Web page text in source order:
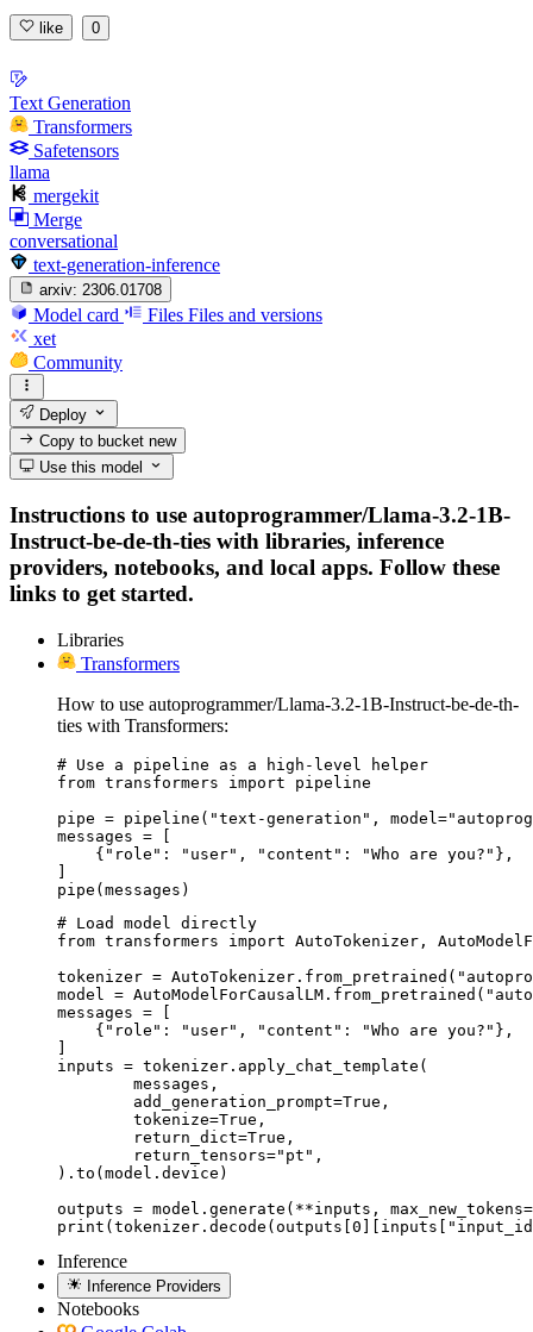
like 0
Text Generation
Transformers
Safetensors
llama
mergekit
Merge
conversational
text-generation-inference
arxiv: 2306.01708
Model card Files Files and versions
xet
Community
Deploy
Copy to bucketnew
Use this model
Instructions to use autoprogrammer/Llama-3.2-1B-
Instruct-be-de-th-ties with libraries, inference
providers, notebooks, and local apps. Follow these
links to get started.
Libraries
Transformers
How to use autoprogrammer/Llama-3.2-1B-Instruct-be-de-th-
ties with Transformers:
# Use a pipeline as a high-level helper
from transformers import pipeline
pipe = pipeline("text-generation",
messages = [
    {"role": "user", "content": "Who are you?"},
]
pipe(messages)
# Load model directly
from transformers import AutoTokenizer,
tokenizer =
model =
messages = [
    {"role": "user", "content": "Who are you?"},
]
inputs = tokenizer.apply_chat_template(
).to(model.device)
outputs = model.generate(**inputs,
Inference
Inference Providers
Notebooks